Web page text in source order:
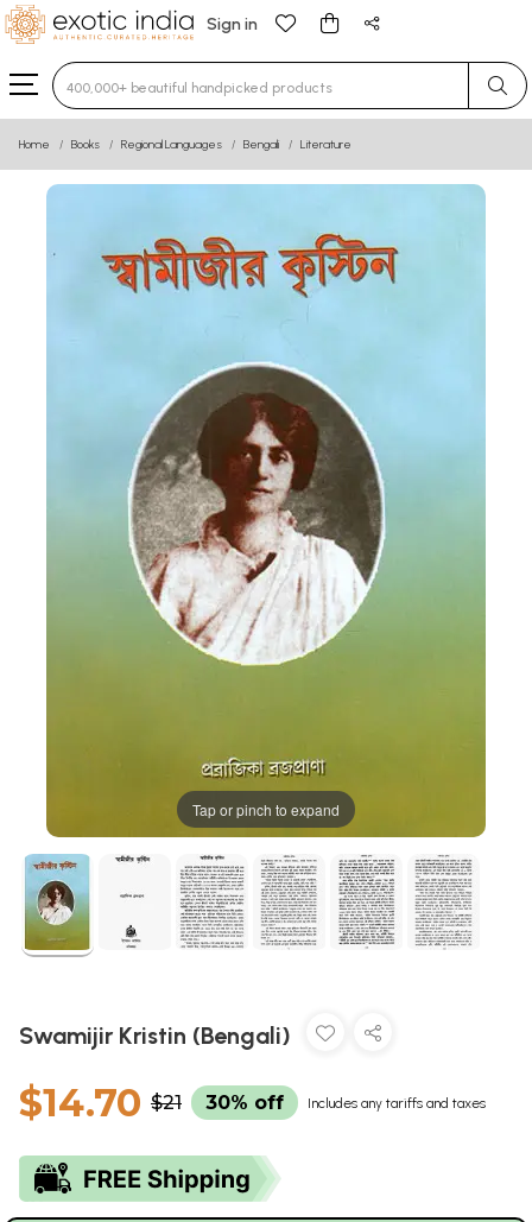
Sign in
Type 3 or more characters for results.
Home Books Regional Languages Bengali Literature
Tap or pinch to expand
Swamijir Kristin (Bengali)
$14.70 $21 30% off Includes any tariffs and taxes